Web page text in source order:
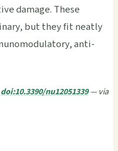
damage. These
but they fit neatly
anti-
doi:10.3390/nu12051339— via